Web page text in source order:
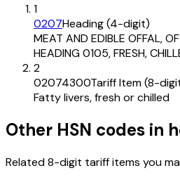
1
0207Heading (4-digit)
MEAT AND EDIBLE OFFAL,
HEADING 0105, FRESH,
2
02074300Tariff Item (8-
Fatty livers, fresh or chilled
Other HSN codes in
Related 8-digit tariff items you